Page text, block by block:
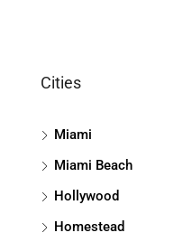
Cities
Miami
Miami Beach
Hollywood
Homestead